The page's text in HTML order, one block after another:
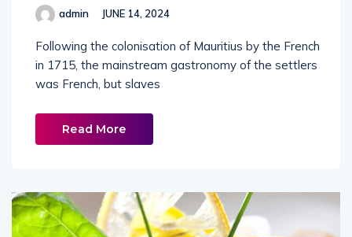
admin JUNE 14, 2024
Following the colonisation of Mauritius by the French
in 1715, the mainstream gastronomy of the settlers
was French, but slaves
Read More